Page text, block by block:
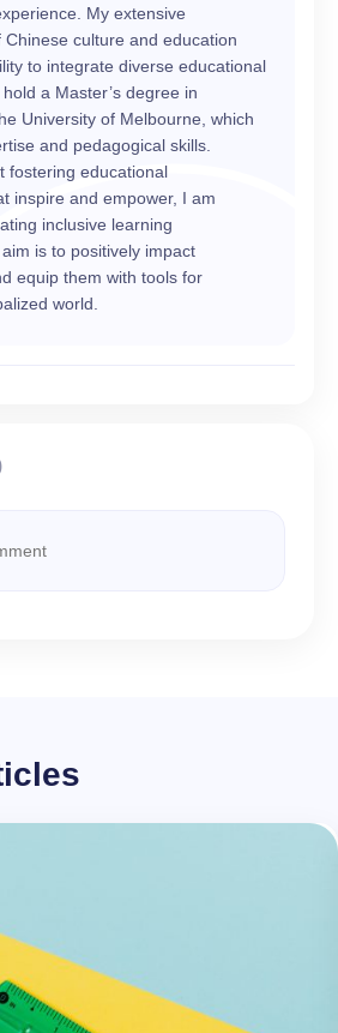
My extensive
culture and education
to integrate diverse educational
a Master’s degree in
University of Melbourne, which
and pedagogical skills.
fostering educational
inspire and empower, I am
inclusive learning
is to positively impact
equip them with tools for
world.